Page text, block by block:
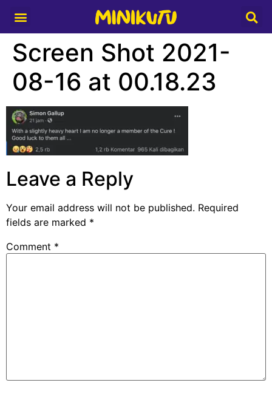
Screen Shot 2021-
08-16 at 00.18.23
Leave a Reply
Your email address will not be published. Required
fields are marked *
Comment *